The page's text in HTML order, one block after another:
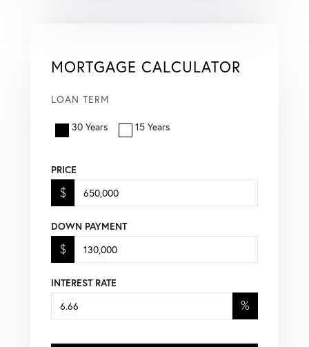
MORTGAGE CALCULATOR
LOAN TERM
30 Years 15 Years
PRICE
$
DOWN PAYMENT
$
INTEREST RATE
%